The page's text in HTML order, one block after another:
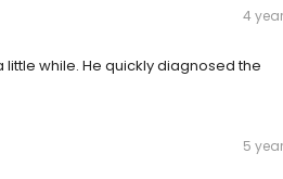
4
while. He quickly diagnosed the
5